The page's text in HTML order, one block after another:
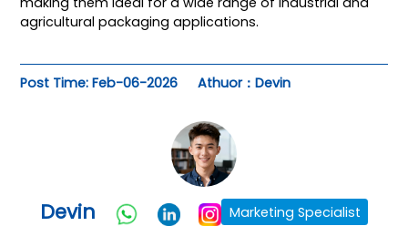
agricultural packaging applications.
Post Time: Feb-06-2026 Athuor：Devin
Devin Marketing Specialist